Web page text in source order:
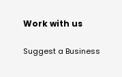
Work with us
Suggest a Business